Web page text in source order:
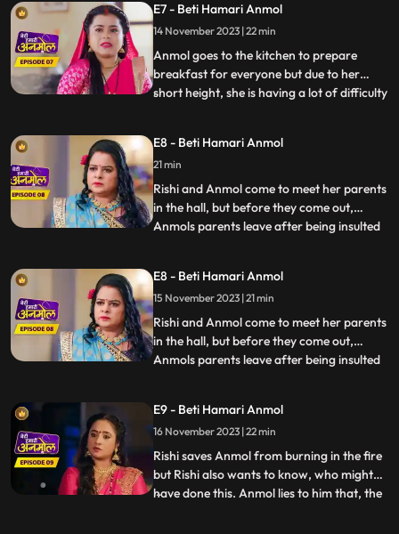
seeing Anmol in his room and decides to
leave the room. Anmol understands Rishis
anger and tells him
E7 - Beti Hamari Anmol
14 November 2023 | 22 min
Anmol goes to the kitchen to prepare
breakfast for everyone but due to her
short height, she is having a lot of difficulty
father and mother come to meet her and
she is very happy to see them. Santoshi,
Anmols mother
...
E8 - Beti Hamari Anmol
21 min
Rishi and Anmol come to meet her parents
in the hall, but before they come out,
Anmols parents leave after being insulted
along with Surili, plans to do something
that will make Anmol leave the house on
her own. Surili and
...
E8 - Beti Hamari Anmol
15 November 2023 | 21 min
Rishi and Anmol come to meet her parents
in the hall, but before they come out,
Anmols parents leave after being insulted
along with Surili, plans to do something
that will make Anmol leave the house on
her own. Surili and
...
E9 - Beti Hamari Anmol
16 November 2023 | 22 min
Rishi saves Anmol from burning in the fire
but Rishi also wants to know, who might
have done this. Anmol lies to him that, the
...